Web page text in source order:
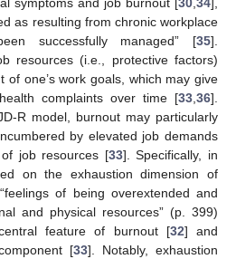
symptoms and job burnout [30,34],
as resulting from chronic workplace
successfully managed” [35].
resources (i.e., protective factors)
of one’s work goals, which may give
complaints over time [33,36].
R model, burnout may particularly
by elevated job demands
job resources [33]. Specifically, in
on the exhaustion dimension of
of being overextended and
and physical resources” (p. 399)
feature of burnout [32] and
[33]. Notably, exhaustion